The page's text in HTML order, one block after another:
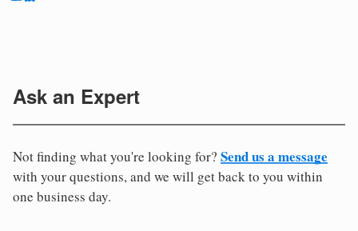
Ask an Expert
Not finding what you're looking for? Send us a message
with your questions, and we will get back to you within
one business day.